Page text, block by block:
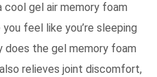
cool gel air memory foam
feel like you’re sleeping
does the gel memory foam
relieves joint discomfort,